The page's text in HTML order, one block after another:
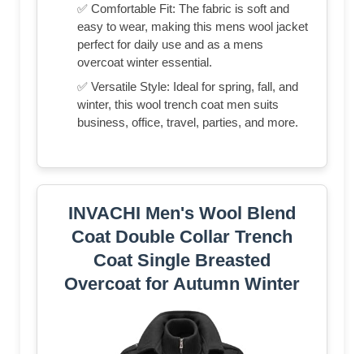
✅ Comfortable Fit: The fabric is soft and
easy to wear, making this mens wool jacket
perfect for daily use and as a mens
overcoat winter essential.
✅ Versatile Style: Ideal for spring, fall, and
winter, this wool trench coat men suits
business, office, travel, parties, and more.
INVACHI Men's Wool Blend
Coat Double Collar Trench
Coat Single Breasted
Overcoat for Autumn Winter